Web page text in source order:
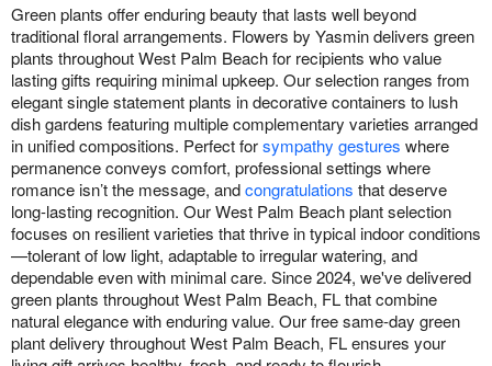
Green plants offer enduring beauty that lasts well beyond
traditional floral arrangements. Flowers by Yasmin delivers green
plants throughout West Palm Beach for recipients who value
lasting gifts requiring minimal upkeep. Our selection ranges from
elegant single statement plants in decorative containers to lush
dish gardens featuring multiple complementary varieties arranged
in unified compositions. Perfect forsympathy gestures where
permanence conveys comfort, professional settings where
romance isn’t the message, andcongratulations that deserve
long-lasting recognition. Our West Palm Beach plant selection
focuses on resilient varieties that thrive in typical indoor conditions
—tolerant of low light, adaptable to irregular watering, and
dependable even with minimal care. Since 2024, we've delivered
green plants throughout West Palm Beach, FL that combine
natural elegance with enduring value. Our free same-day green
plant delivery throughout West Palm Beach, FL ensures your